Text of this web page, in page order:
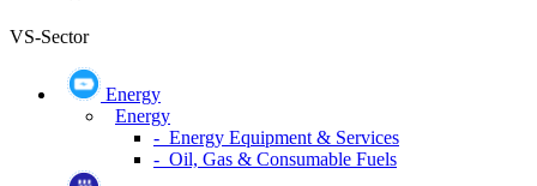
VS-Sector
Energy
Energy
- Energy Equipment & Services
- Oil, Gas & Consumable Fuels